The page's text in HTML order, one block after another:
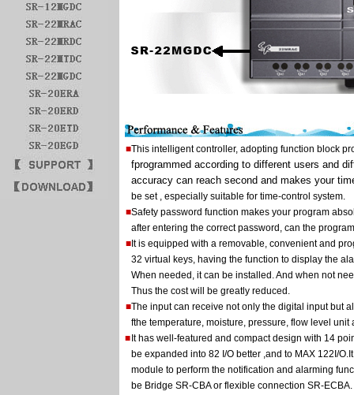
■This intelligent controller, adopting function block
fprogrammed according to different users and
accuracy can reach second and makes your
be set , especially suitable for time-control system.
■Safety password function makes your program
after entering the correct password, can the
■ It is equipped with a removable, convenient and
32 virtual keys, having the function to display the
When needed, it can be installed. And when not
Thus the cost will be greatly reduced.
■The input can receive not only the digital input but
fthe temperature, moisture, pressure, flow level unit
■ It has well-featured and compact design with 14
be expanded into 82 I/O better ,and to MAX 122I/
module to perform the notification and alarming
be Bridge SR-CBA or flexible connection SR-ECBA.